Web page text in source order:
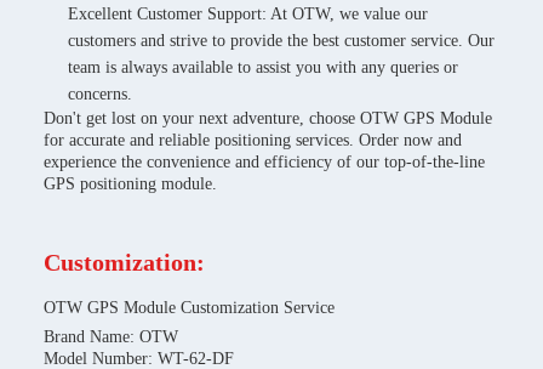
Excellent Customer Support: At OTW, we value our
customers and strive to provide the best customer service. Our
team is always available to assist you with any queries or
concerns.
Don't get lost on your next adventure, choose OTW GPS Module
for accurate and reliable positioning services. Order now and
experience the convenience and efficiency of our top-of-the-line
GPS positioning module.
Customization:
OTW GPS Module Customization Service
Brand Name: OTW
Model Number: WT-62-DF